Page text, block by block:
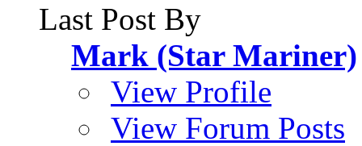
Last Post By
Mark (Star Mariner)
View Profile
View Forum Posts